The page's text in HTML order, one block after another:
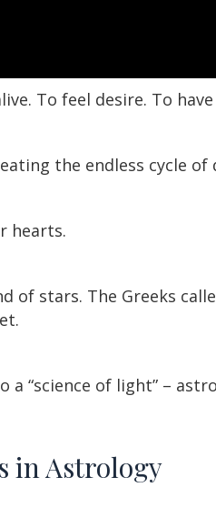
To feel desire. To
the endless cycle of
hearts.
of stars. The Greeks
“science of light” –
in Astrology